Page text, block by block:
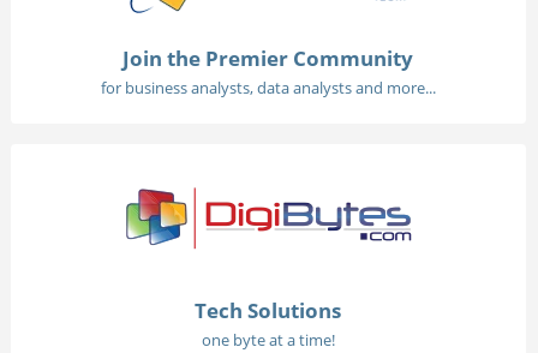
Join the Premier Community
for business analysts, data analysts and more...
Tech Solutions
one byte at a time!